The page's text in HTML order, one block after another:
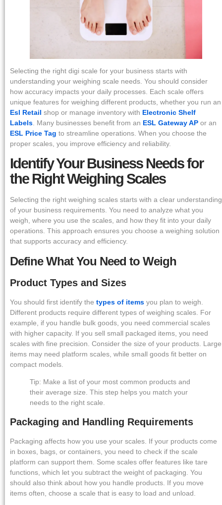
Selecting the right digi scale for your business starts with
understanding your weighing scale needs. You should consider
how accuracy impacts your daily processes. Each scale offers
unique features for weighing different products, whether you run an
Esl Retail shop or manage inventory with Electronic Shelf
Labels . Many businesses benefit from an ESL Gateway AP or an
ESL Price Tag to streamline operations. When you choose the
proper scales, you improve efficiency and reliability.
Identify Your Business Needs for
the Right Weighing Scales
Selecting the right weighing scales starts with a clear understanding
of your business requirements. You need to analyze what you
weigh, where you use the scales, and how they fit into your daily
operations. This approach ensures you choose a weighing solution
that supports accuracy and efficiency.
Define What You Need to Weigh
Product Types and Sizes
You should first identify the types of items you plan to weigh.
Different products require different types of weighing scales. For
example, if you handle bulk goods, you need commercial scales
with higher capacity. If you sell small packaged items, you need
scales with fine precision. Consider the size of your products. Large
items may need platform scales, while small goods fit better on
compact models.
Tip: Make a list of your most common products and
their average size. This step helps you match your
needs to the right scale.
Packaging and Handling Requirements
Packaging affects how you use your scales. If your products come
in boxes, bags, or containers, you need to check if the scale
platform can support them. Some scales offer features like tare
functions, which let you subtract the weight of packaging. You
should also think about how you handle products. If you move
items often, choose a scale that is easy to load and unload.